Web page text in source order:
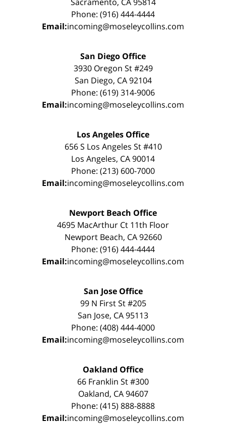
Phone: (916) 444-4444
Email:incoming@moseleycollins.com
San Diego Office
3930 Oregon St #249
San Diego, CA 92104
Phone: (619) 314-9006
Email:incoming@moseleycollins.com
Los Angeles Office
656 S Los Angeles St #410
Los Angeles, CA 90014
Phone: (213) 600-7000
Email:incoming@moseleycollins.com
Newport Beach Office
4695 MacArthur Ct 11th Floor
Newport Beach, CA 92660
Phone: (916) 444-4444
Email:incoming@moseleycollins.com
San Jose Office
99 N First St #205
San Jose, CA 95113
Phone: (408) 444-4000
Email:incoming@moseleycollins.com
Oakland Office
66 Franklin St #300
Oakland, CA 94607
Phone: (415) 888-8888
Email:incoming@moseleycollins.com